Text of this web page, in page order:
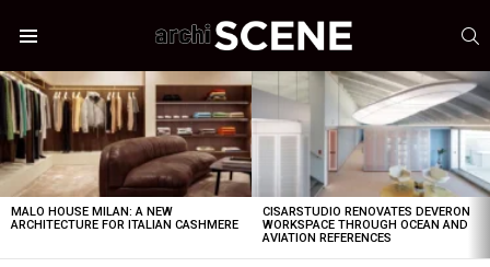
LATEST
STORIES
MALO HOUSE MILAN: A NEW
ARCHITECTURE FOR ITALIAN CASHMERE
CISARSTUDIO RENOVATES DEVERON
WORKSPACE THROUGH OCEAN AND
AVIATION REFERENCES